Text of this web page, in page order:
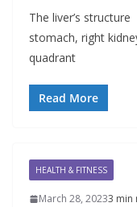
The liver’s
stomach, right
quadrant
Read More
HEALTH & FITNESS
March 28, 20233 min